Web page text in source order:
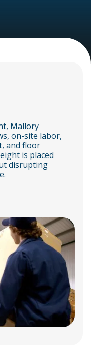
Mallory
on-site labor,
and floor
is placed
disrupting